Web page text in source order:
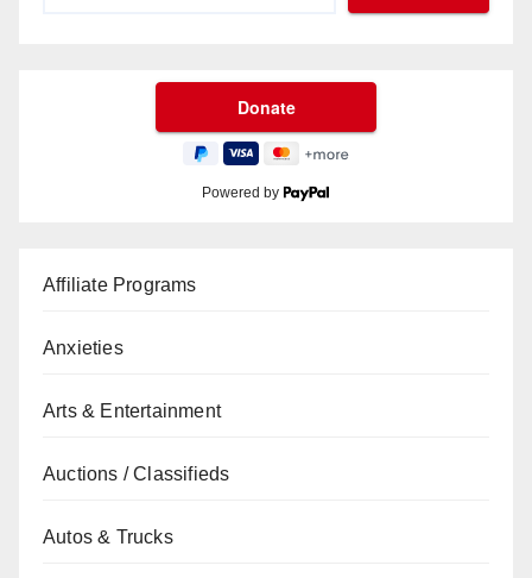
Powered by
Affiliate Programs
Anxieties
Arts & Entertainment
Auctions / Classifieds
Autos & Trucks